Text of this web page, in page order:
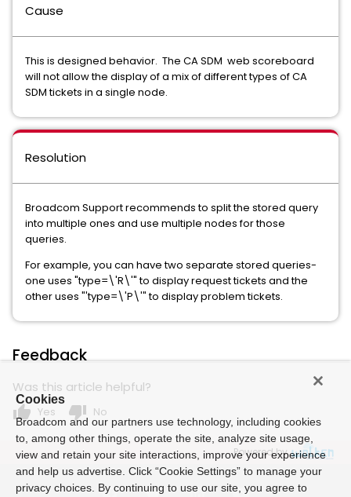
Cause
This is designed behavior. The CA SDM web scoreboard
will not allow the display of a mix of different types of CA
SDM tickets in a single node.
Resolution
Broadcom Support recommends to split the stored query
into multiple ones and use multiple nodes for those
queries.
For example, you can have two separate stored queries-
one uses "type=\'R\'" to display request tickets and the
other uses "'type=\'P\'" to display problem tickets.
Feedback
Was this article helpful?
thumb_up Yes thumb_down No
Powered by
Cookies
Broadcom and our partners use technology, including cookies
to, among other things, operate the site, analyze site usage,
view and retain your site interactions, improve your experience
and help us advertise. Click “Cookie Settings” to manage your
privacy choices. By continuing to use our site, you agree to